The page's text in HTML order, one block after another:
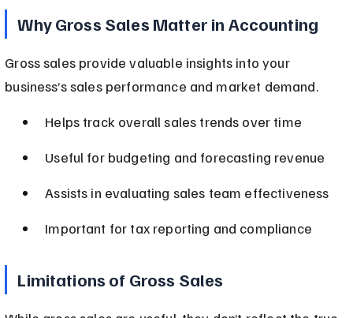
Why Gross Sales Matter in Accounting
Gross sales provide valuable insights into your
business’s sales performance and market demand.
Helps track overall sales trends over time
Useful for budgeting and forecasting revenue
Assists in evaluating sales team effectiveness
Important for tax reporting and compliance
Limitations of Gross Sales